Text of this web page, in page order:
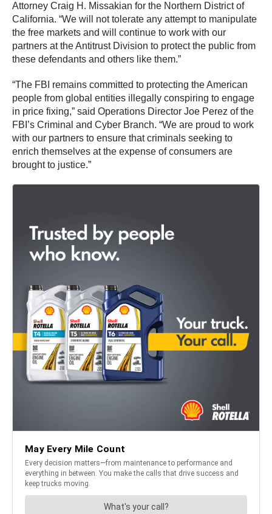
Attorney Craig H. Missakian for the Northern District of
California. “We will not tolerate any attempt to manipulate
the free markets and will continue to work with our
partners at the Antitrust Division to protect the public from
these defendants and others like them.”
“The FBI remains committed to protecting the American
people from global entities illegally conspiring to engage
in price fixing,” said Operations Director Joe Perez of the
FBI’s Criminal and Cyber Branch. “We are proud to work
with our partners to ensure that criminals seeking to
enrich themselves at the expense of consumers are
brought to justice.”